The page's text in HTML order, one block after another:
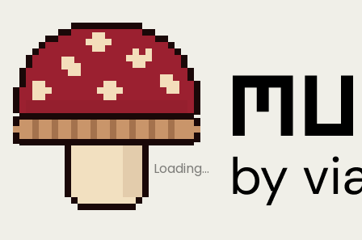
Loading…